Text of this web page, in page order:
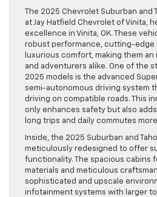
The 2025 Chevrolet Suburban and
at Jay Hatfield Chevrolet of Vinita,
excellence in Vinita, OK. These
robust performance, cutting-edge
luxurious comfort, making them
and adventurers alike. One of the
2025 models is the advanced
semi-autonomous driving system
driving on compatible roads. This
only enhances safety but also
long trips and daily commutes
Inside, the 2025 Suburban and
meticulously redesigned to offer
functionality. The spacious cabins
materials and meticulous
sophisticated and upscale
infotainment systems with larger